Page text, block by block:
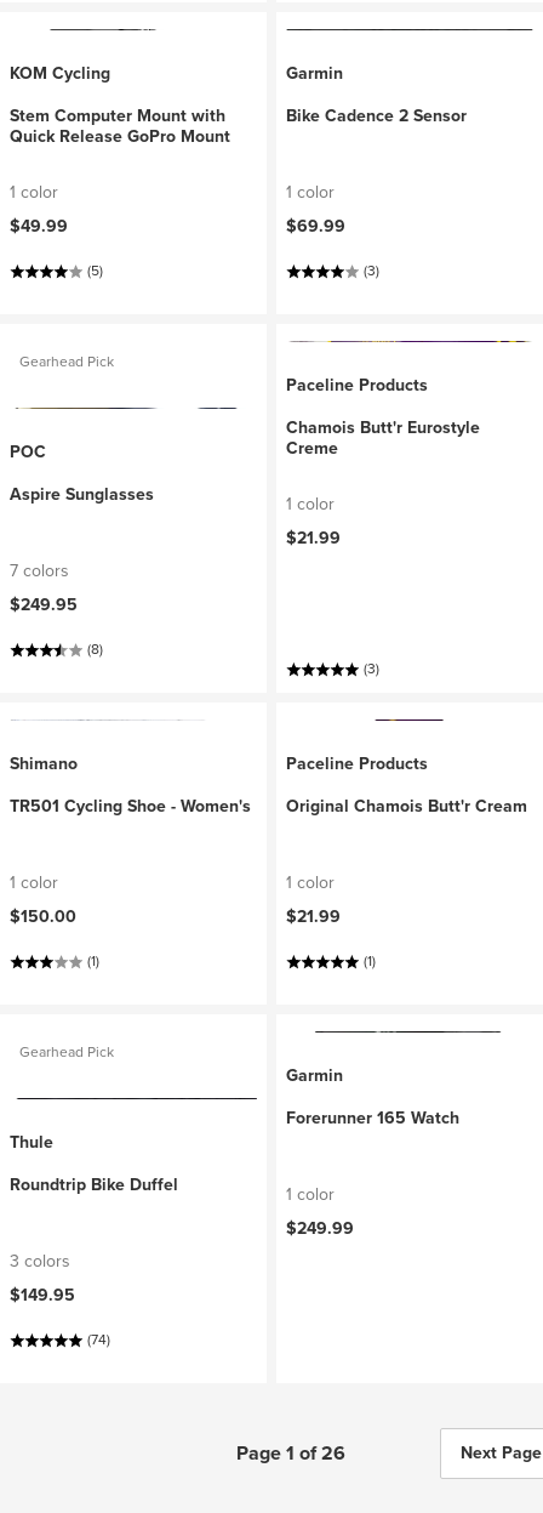
KOM Cycling
Stem Computer Mount with
Quick Release GoPro Mount
1 color
$49.99
(5)
Garmin
Bike Cadence 2 Sensor
1 color
$69.99
(3)
Gearhead Pick
POC
Aspire Sunglasses
7 colors
$249.95
(8)
Paceline Products
Chamois Butt'r Eurostyle
Creme
1 color
$21.99
(3)
Shimano
TR501 Cycling Shoe - Women's
1 color
$150.00
(1)
Paceline Products
Original Chamois Butt'r Cream
1 color
$21.99
(1)
Gearhead Pick
Thule
Roundtrip Bike Duffel
3 colors
$149.95
(74)
Garmin
Forerunner 165 Watch
1 color
$249.99
Page 1 of 26 Next Page